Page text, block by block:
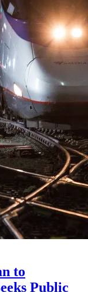
to
Public